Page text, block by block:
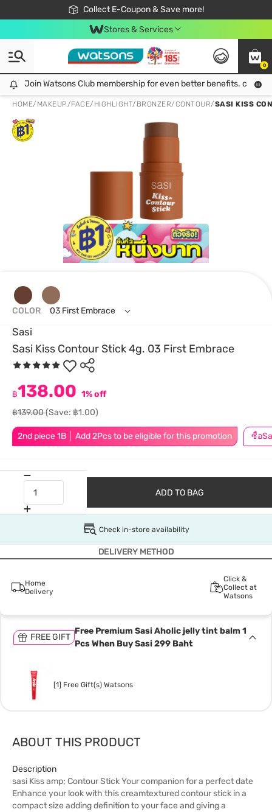
Collect E-Coupon & Save more!
🎉Extra 10% Off Your First Online Order!
📦Free Delivery when shop 499฿
Be Watsons member!
Stores & Services
0
Join Watsons Club membership for even better benefits. click!
Join Watsons Club membership for even better benefits. click!
HOME/ MAKEUP/FACE/ HIGHLIGHT/BRONZER/CONTOUR/SASI KISS
Sasi
Sasi Kiss Contour Stick 4g. 03 First Embrace
2nd piece 1B │ Add 2Pcs to be eligible for this promotion
฿138.00 1% off
฿139.00(Save: ฿1.00)
COLOR 03 First Embrace
ADD TO BAG
Check in-store availability
DELIVERY METHOD
Home
Delivery
Click &
Collect at
Watsons
FREE GIFT
Free Premium Sasi Aholic jelly tint balm 1
Pcs When Buy Sasi 299 Baht
[1] Free Gift(s) Watsons
ABOUT THIS PRODUCT
Description
sasi Kiss amp; Contour Stick Your companion for a perfect date
Enhance your look with this creamtextured contour stick in a
compact size adding definition to your face and giving a